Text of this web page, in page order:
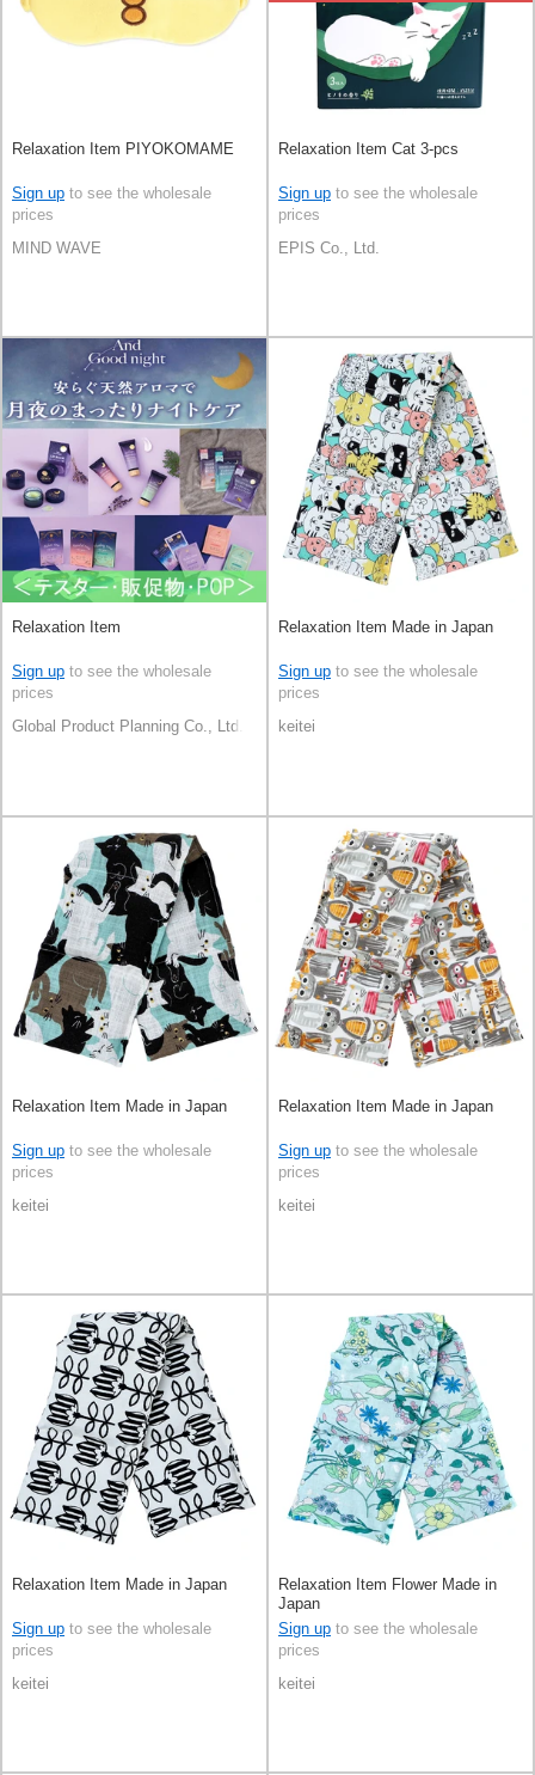
Relaxation Item PIYOKOMAME
Sign up to see the wholesale
prices
MIND WAVE
Relaxation Item Cat 3-pcs
Sign up to see the wholesale
prices
EPIS Co., Ltd.
Relaxation Item
Sign up to see the wholesale
prices
Global Product Planning Co., Ltd.
Relaxation Item Made in Japan
Sign up to see the wholesale
prices
keitei
Relaxation Item Made in Japan
Sign up to see the wholesale
prices
keitei
Relaxation Item Made in Japan
Sign up to see the wholesale
prices
keitei
Relaxation Item Made in Japan
Sign up to see the wholesale
prices
keitei
Relaxation Item Flower Made in
Japan
Sign up to see the wholesale
prices
keitei